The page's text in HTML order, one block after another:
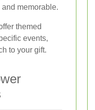
memorable.
themed
events,
to your gift.